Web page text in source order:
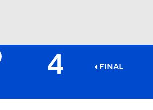
4 FINAL